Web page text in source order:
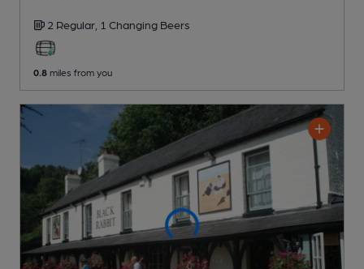
2 Regular, 1 Changing Beers
0.8 miles from you